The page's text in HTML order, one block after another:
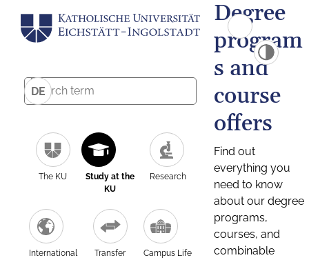
DE
The KU
Study at the
KU
Research
International Transfer Campus Life
Degree
program
s and
course
offers
Find out
everything you
need to know
about our degree
programs,
courses, and
combinable